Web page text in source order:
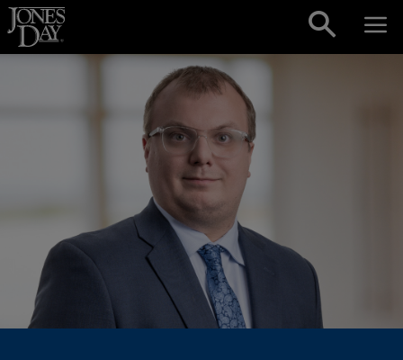
Skip to content